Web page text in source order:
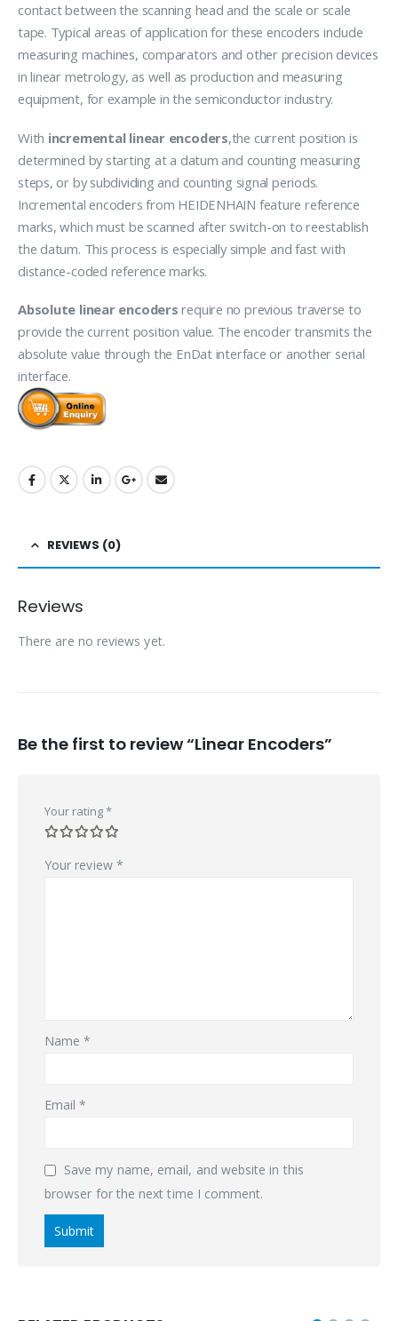
contact between the scanning head and the scale or scale
tape. Typical areas of application for these encoders include
measuring machines, comparators and other precision devices
in linear metrology, as well as production and measuring
equipment, for example in the semiconductor industry.
With incremental linear encoders,the current position is
determined by starting at a datum and counting measuring
steps, or by subdividing and counting signal periods.
Incremental encoders from HEIDENHAIN feature reference
marks, which must be scanned after switch-on to reestablish
the datum. This process is especially simple and fast with
distance-coded reference marks.
Absolute linear encodersrequire no previous traverse to
provide the current position value. The encoder transmits the
absolute value through the EnDat interface or another serial
interface.
REVIEWS (0)
Reviews
There are no reviews yet.
Be the first to review “Linear Encoders”
Your rating*
Your review *
Name*
Email*
Save my name, email, and website in this
browser for the next time I comment.